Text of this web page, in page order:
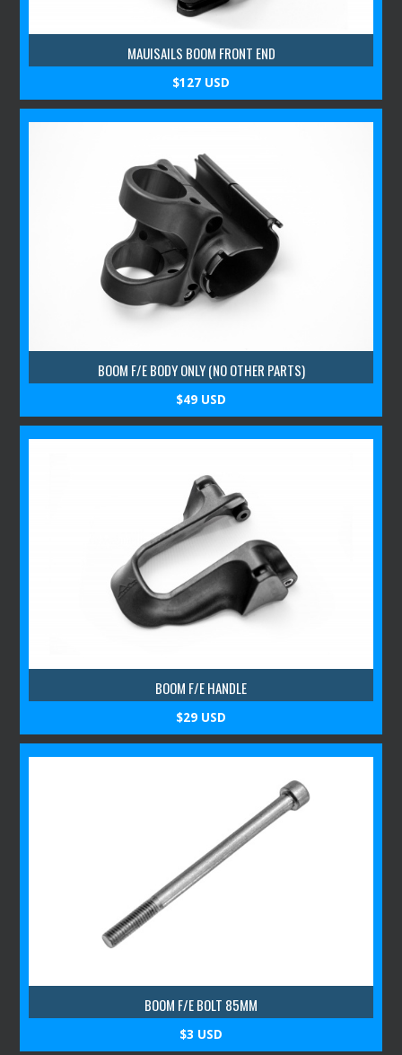
MAUISAILS BOOM FRONT END
$127 USD
BOOM F/E BODY ONLY (NO OTHER PARTS)
$49 USD
BOOM F/E HANDLE
$29 USD
BOOM F/E BOLT 85MM
$3 USD